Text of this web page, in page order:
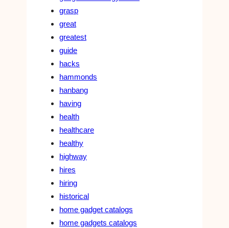
grasp
great
greatest
guide
hacks
hammonds
hanbang
having
health
healthcare
healthy
highway
hires
hiring
historical
home gadget catalogs
home gadgets catalogs